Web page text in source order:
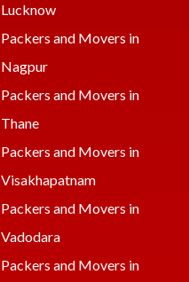
Lucknow
Packers and Movers in
Nagpur
Packers and Movers in
Thane
Packers and Movers in
Visakhapatnam
Packers and Movers in
Vadodara
Packers and Movers in